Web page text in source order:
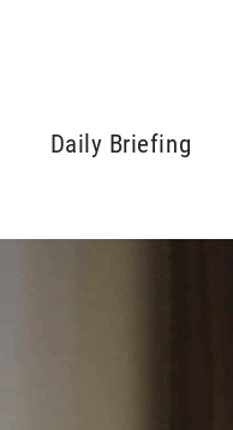
Daily Briefing